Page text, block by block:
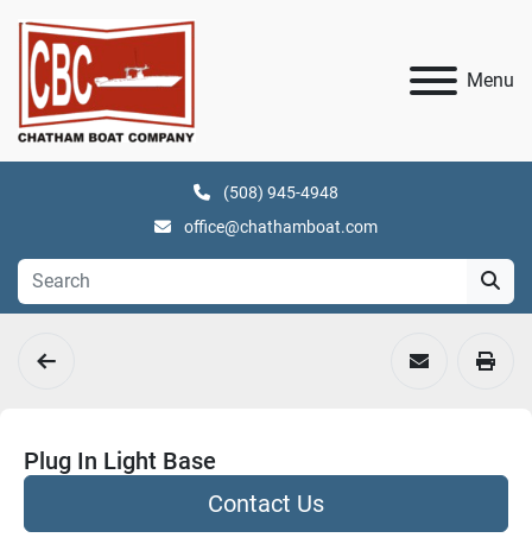
Menu
(508) 945-4948
office@chathamboat.com
Plug In Light Base
Contact Us